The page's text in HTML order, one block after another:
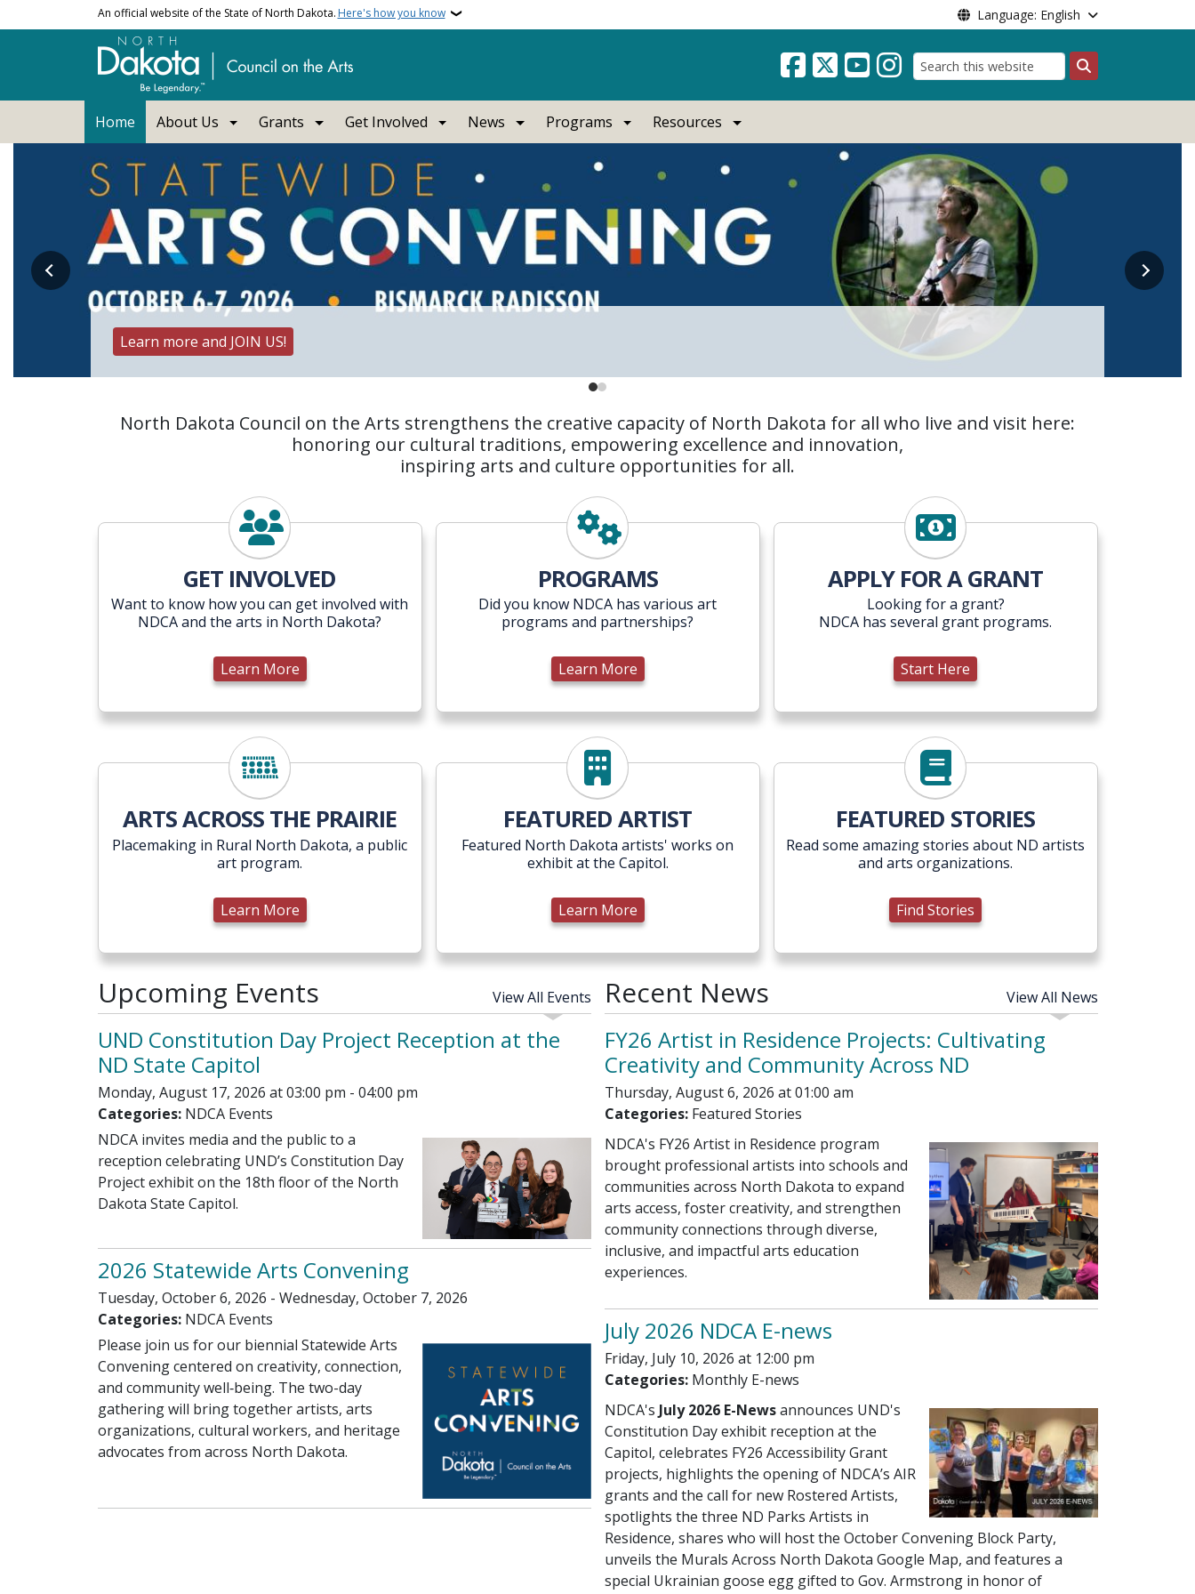
Skip to main contentAn official website of the State of North Dakota. Here's how you know Language: English
Search
Home About Us Grants Get Involved News Programs Resources
Council on the Arts, North Dakota
Learn more and JOIN US!
UND Constitution Day Project - Featured Artist at the Capitol
North Dakota Council on the Arts strengthens the creative capacity of North Dakota for all who live and visit here:
honoring our cultural traditions, empowering excellence and innovation,
inspiring arts and culture opportunities for all.
Learn More
GET INVOLVED
Want to know how you can get involved with
NDCA and the arts in North Dakota?
Learn More
Learn More
PROGRAMS
Did you know NDCA has various art
programs and partnerships?
Learn More
Start Here
APPLY FOR A GRANT
Looking for a grant?
NDCA has several grant programs.
Start Here
ARTS ACROSS THE PRAIRIE
Placemaking in Rural North Dakota, a public
art program.
Learn More
Learn More
FEATURED ARTIST
Featured North Dakota artists' works on
exhibit at the Capitol.
Learn More
Find Stories
FEATURED STORIES
Read some amazing stories about ND artists
and arts organizations.
Find Stories
Upcoming Events View All Events
UND Constitution Day Project Reception at the
ND State Capitol
Monday, August 17, 2026 at 03:00 pm - 04:00 pm
Categories: NDCA Events
NDCA invites media and the public to a
reception celebrating UND’s Constitution Day
Project exhibit on the 18th floor of the North
Dakota State Capitol.
2026 Statewide Arts Convening
Tuesday, October 6, 2026 - Wednesday, October 7, 2026
Categories: NDCA Events
Please join us for our biennial Statewide Arts
Convening centered on creativity, connection,
and community well‑being. The two-day
gathering will bring together artists, arts
organizations, cultural workers, and heritage
advocates from across North Dakota.
Recent News View All News
FY26 Artist in Residence Projects: Cultivating
Creativity and Community Across ND
Thursday, August 6, 2026 at 01:00 am
Categories: Featured Stories
NDCA's FY26 Artist in Residence program
brought professional artists into schools and
communities across North Dakota to expand
arts access, foster creativity, and strengthen
community connections through diverse,
inclusive, and impactful arts education
experiences.
July 2026 NDCA E-news
Friday, July 10, 2026 at 12:00 pm
Categories: Monthly E-news
NDCA's July 2026 E-Newsannounces UND's
Constitution Day exhibit reception at the
Capitol, celebrates FY26 Accessibility Grant
projects, highlights the opening of NDCA’s AIR
grants and the call for new Rostered Artists,
spotlights the three ND Parks Artists in
Residence, shares who will host the October Convening Block Party,
unveils the Murals Across North Dakota Google Map, and features a
special Ukrainian goose egg gifted to Gov. Armstrong in honor of